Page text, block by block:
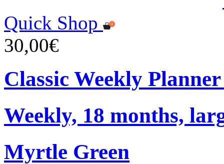
Quick Shop
30,00€
Classic Weekly
Weekly, 18 months,
Myrtle Green